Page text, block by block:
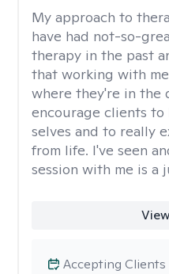
My approach to
have had not-so-
therapy in the past
that working with
where they're in the
encourage clients
selves and to really
from life. I've seen
session with me is a
Accepting Clients